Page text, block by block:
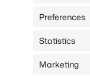
Preferences
Statistics
Marketing